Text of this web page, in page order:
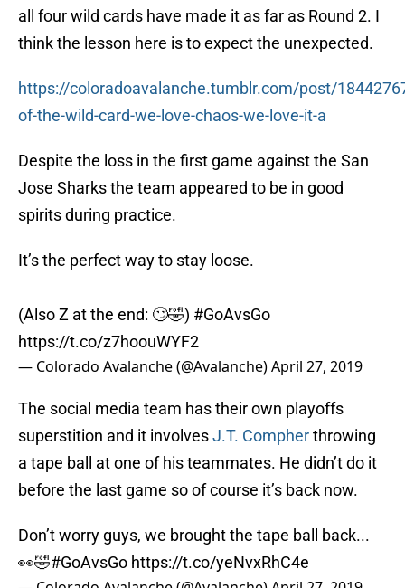
all four wild cards have made it as far as Round 2. I
think the lesson here is to expect the unexpected.
https://coloradoavalanche.tumblr.com/post/
of-the-wild-card-we-love-chaos-we-love-it-a
Despite the loss in the first game against the San
Jose Sharks the team appeared to be in good
spirits during practice.
It’s the perfect way to stay loose.
(Also Z at the end: 🙄🤣) #GoAvsGo
https://t.co/z7hoouWYF2
— Colorado Avalanche (@Avalanche)April 27, 2019
The social media team has their own playoffs
superstition and it involvesJ.T. Compherthrowing
a tape ball at one of his teammates. He didn’t do it
before the last game so of course it’s back now.
Don’t worry guys, we brought the tape ball back...
👀🤣#GoAvsGo https://t.co/yeNvxRhC4e